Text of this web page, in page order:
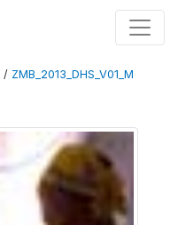
/ ZMB_2013_DHS_V01_M